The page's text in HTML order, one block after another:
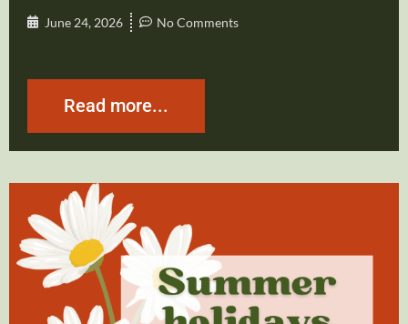
June 24, 2026 No Comments
Read more...